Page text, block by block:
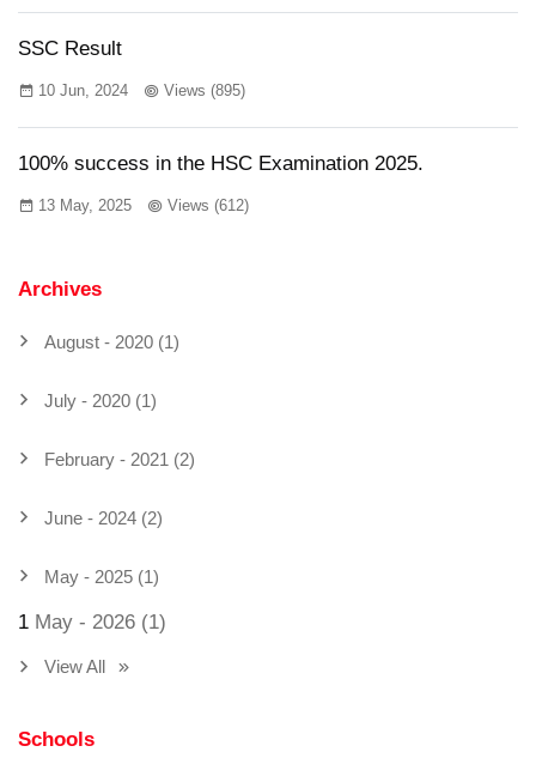
SSC Result
10 Jun, 2024 Views (895)
100% success in the HSC Examination 2025.
13 May, 2025 Views (612)
Archives
August - 2020 (1)
July - 2020 (1)
February - 2021 (2)
June - 2024 (2)
May - 2025 (1)
1 May - 2026 (1)
View All
Schools